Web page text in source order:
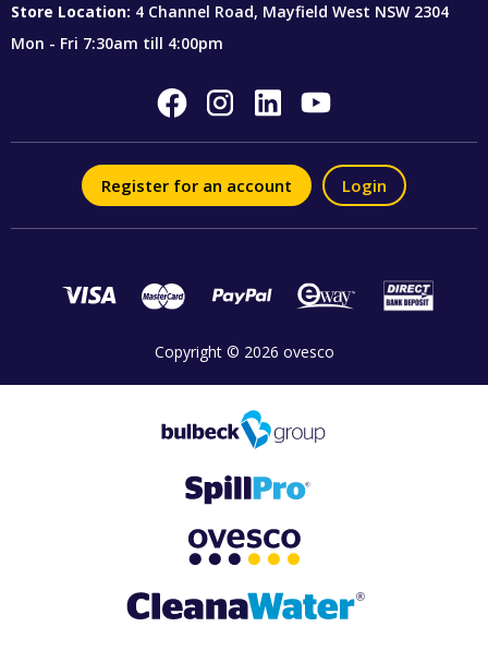
Store Location: 4 Channel Road, Mayfield West NSW 2304
Mon - Fri 7:30am till 4:00pm
Register for an account Login
Copyright © 2026 ovesco